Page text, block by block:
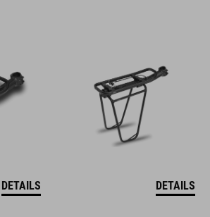
DETAILS DETAILS